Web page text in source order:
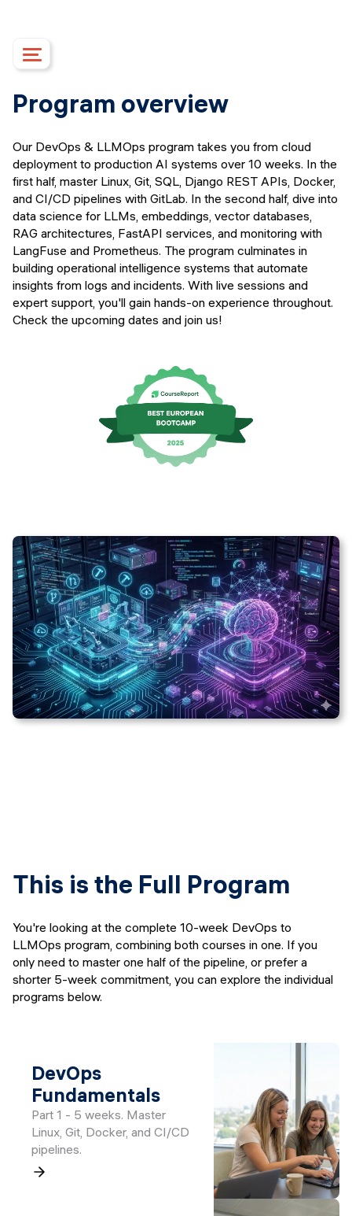
Upcoming dates
Campus
Financing options
Upcoming events
FAQs
Instructors
APPLY
Program overview
Our DevOps & LLMOps program takes you from cloud
deployment to production AI systems over 10 weeks. In the
first half, master Linux, Git, SQL, Django REST APIs, Docker,
and CI/CD pipelines with GitLab. In the second half, dive into
data science for LLMs, embeddings, vector databases,
RAG architectures, FastAPI services, and monitoring with
LangFuse and Prometheus. The program culminates in
building operational intelligence systems that automate
insights from logs and incidents. With live sessions and
expert support, you'll gain hands-on experience throughout.
Check the upcoming dates and join us!
This is the Full Program
You're looking at the complete 10-week DevOps to
LLMOps program, combining both courses in one. If you
only need to master one half of the pipeline, or prefer a
shorter 5-week commitment, you can explore the individual
programs below.
DevOps
Fundamentals
Part 1 - 5 weeks. Master
Linux, Git, Docker, and CI/CD
pipelines.